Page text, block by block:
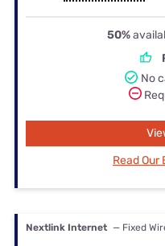
50%
No
Read Our
Nextlink Internet — Fixed